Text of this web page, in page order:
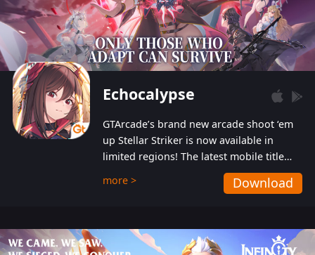
Echocalypse
GTArcade’s brand new arcade shoot ‘em
up Stellar Striker is now available in
limited regions! The latest mobile title
from GTArcade is an action-packed sci-fi
shoot ‘em up featuring vibrant graphics
more > Download